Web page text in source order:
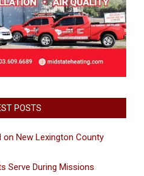
POSTS
New Lexington County
Serve During Missions